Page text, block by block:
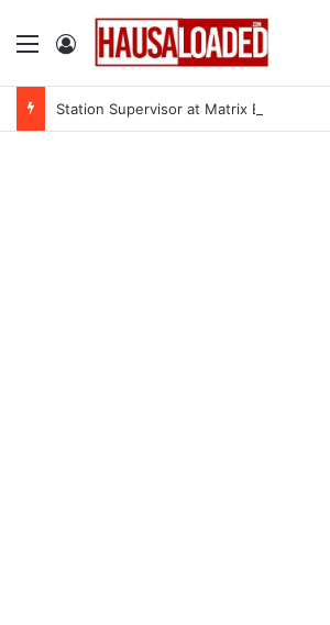
Menu Log In
Station Supervisor at Matrix Energy